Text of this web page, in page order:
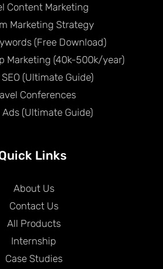
Content Marketing
Marketing Strategy
(Free Download)
Marketing (40k-500k/year)
SEO (Ultimate Guide)
Conferences
Ads (Ultimate Guide)
Links
About Us
Contact Us
All Products
Internship
Case Studies